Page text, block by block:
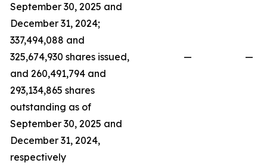
September 30, 2025 and
December 31, 2024;
337,494,088 and
325,674,930 shares issued,
and 260,491,794 and
293,134,865 shares
outstanding as of
September 30, 2025 and
December 31, 2024,
respectively
— —